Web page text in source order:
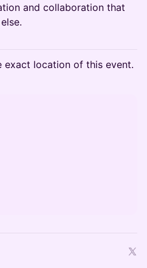
and collaboration that
exact location of this event.